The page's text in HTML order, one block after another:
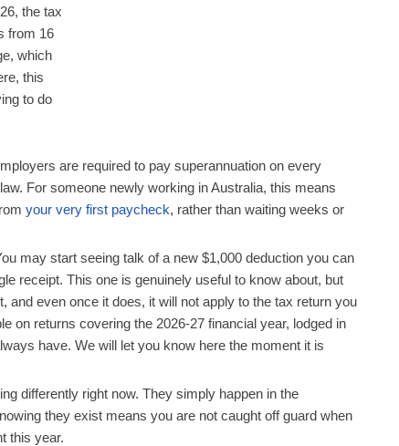
the tax
from 16
which
this
to do
are required to pay superannuation on every
For someone newly working in Australia, this means
your very first paycheck, rather than waiting weeks or
may start seeing talk of a new $1,000 deduction you can
receipt. This one is genuinely useful to know about, but
and even once it does, it will not apply to the tax return you
on returns covering the 2026-27 financial year, lodged in
have. We will let you know here the moment it is
differently right now. They simply happen in the
they exist means you are not caught off guard when
this year.